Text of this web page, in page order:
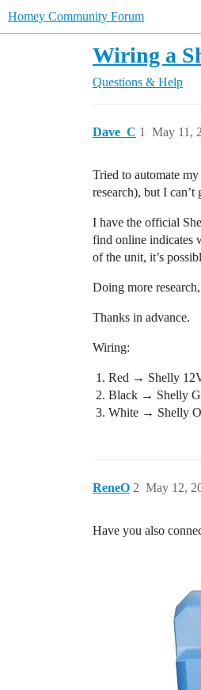
Homey Community Forum
Wiring a
Questions & Help
Dave_C May 11,
1
Tried to automate
research), but I can’t
I have the official
find online indicates
of the unit, it’s
Doing more
Thanks in advance.
Wiring:
Red → Shelly
Black → Shelly
White → Shelly O
ReneO May 12,
2
Have you also